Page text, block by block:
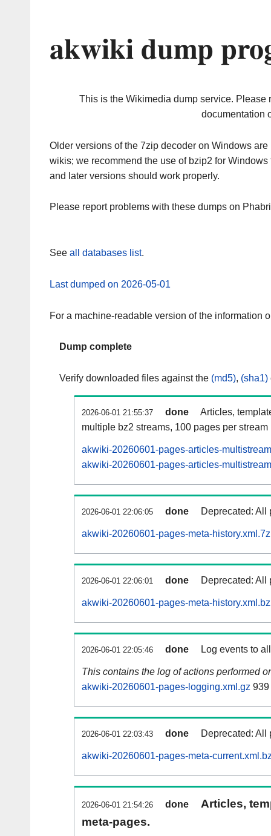
akwiki dump
This is the Wikimedia dump service. Please
documentation
Older versions of the 7zip decoder on Windows
wikis; we recommend the use of bzip2 for
and later versions should work properly.
Please report problems with these dumps on
See all databases list.
Last dumped on 2026-05-01
For a machine-readable version of the information
Dump complete
Verify downloaded files against the (md5), (sha1)
2026-06-01 21:55:37 done
Articles,
multiple bz2 streams, 100 pages per stream
akwiki-20260601-pages-articles-
akwiki-20260601-pages-articles-
2026-06-01 22:06:05 done Deprecated: All
akwiki-20260601-pages-meta-history.xml.7z
2026-06-01 22:06:01 done Deprecated: All
akwiki-20260601-pages-meta-
2026-06-01 22:05:46 done Log events to
This contains the log of actions performed
akwiki-20260601-pages-logging.xml.gz
2026-06-01 22:03:43 done Deprecated: All
akwiki-20260601-pages-meta-
2026-06-01 21:54:26 done
Articles,
meta-pages.